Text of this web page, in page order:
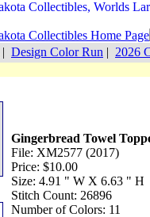
| Design Color Run | 2026
Gingerbread Towel
File: XM2577 (2017)
Price: $10.00
Size: 4.91 " W X 6.63 " H
Stitch Count: 26896
Number of Colors: 11